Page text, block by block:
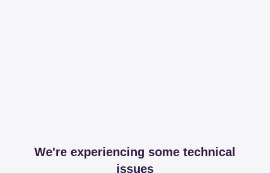
We're experiencing some technical
issues